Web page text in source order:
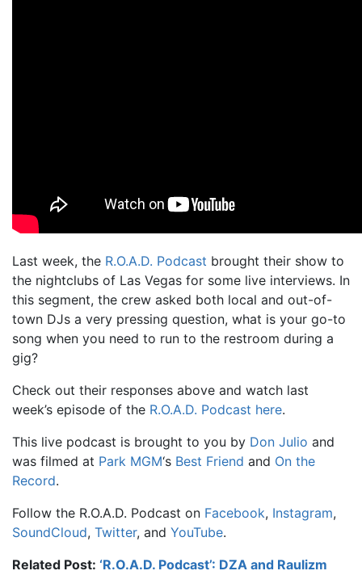
Last week, the R.O.A.D. Podcast brought their show to
the nightclubs of Las Vegas for some live interviews. In
this segment, the crew asked both local and out-of-
town DJs a very pressing question, what is your go-to
song when you need to run to the restroom during a
gig?
Check out their responses above and watch last
week’s episode of the R.O.A.D. Podcast here.
This live podcast is brought to you by Don Julio and
was filmed at Park MGM‘s Best Friend and On the
Record.
Follow the R.O.A.D. Podcast on Facebook, Instagram,
SoundCloud, Twitter, and YouTube.
Related Post: ‘R.O.A.D. Podcast’: DZA and Raulizm